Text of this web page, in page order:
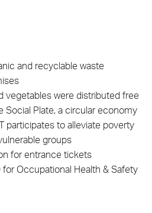
and recyclable waste
vegetables were distributed free
Social Plate, a circular economy
participates to alleviate poverty
groups
for entrance tickets
for Occupational Health & Safety